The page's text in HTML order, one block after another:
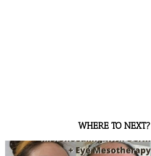
WHERE TO NEXT?